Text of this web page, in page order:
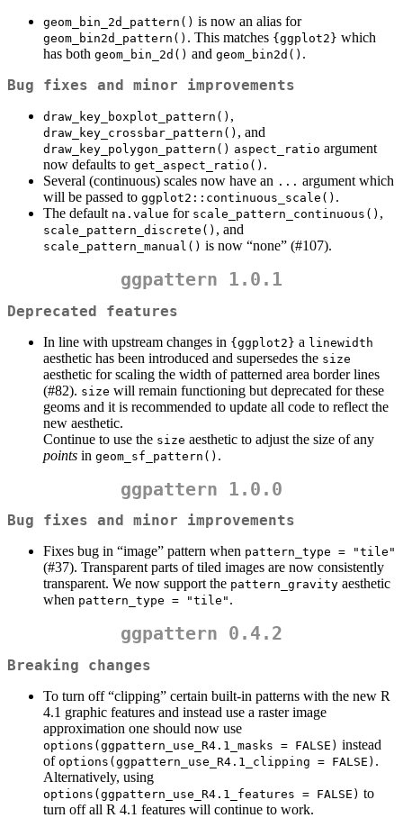
geom_bin_2d_pattern() is now an alias for
geom_bin2d_pattern() . This matches {ggplot2} which
has both geom_bin_2d() and geom_bin2d() .
Bug fixes and minor improvements
draw_key_boxplot_pattern() ,
draw_key_crossbar_pattern() , and
draw_key_polygon_pattern() aspect_ratio argument
now defaults to get_aspect_ratio() .
Several (continuous) scales now have an ... argument which
will be passed to ggplot2::continuous_scale() .
The default na.value for scale_pattern_continuous() ,
scale_pattern_discrete() , and
scale_pattern_manual() is now “none” (#107).
ggpattern 1.0.1
Deprecated features
In line with upstream changes in {ggplot2} a linewidth
aesthetic has been introduced and supersedes the size
aesthetic for scaling the width of patterned area border lines
(#82). size will remain functioning but deprecated for these
geoms and it is recommended to update all code to reflect the
new aesthetic.
Continue to use the size aesthetic to adjust the size of any
points in geom_sf_pattern() .
ggpattern 1.0.0
Bug fixes and minor improvements
Fixes bug in “image” pattern when pattern_type = "tile"
(#37). Transparent parts of tiled images are now consistently
transparent. We now support the pattern_gravity aesthetic
when pattern_type = "tile" .
ggpattern 0.4.2
Breaking changes
To turn off “clipping” certain built-in patterns with the new R
4.1 graphic features and instead use a raster image
approximation one should now use
options(ggpattern_use_R4.1_masks = FALSE) instead
of options(ggpattern_use_R4.1_clipping = FALSE) .
Alternatively, using
options(ggpattern_use_R4.1_features = FALSE) to
turn off all R 4.1 features will continue to work.